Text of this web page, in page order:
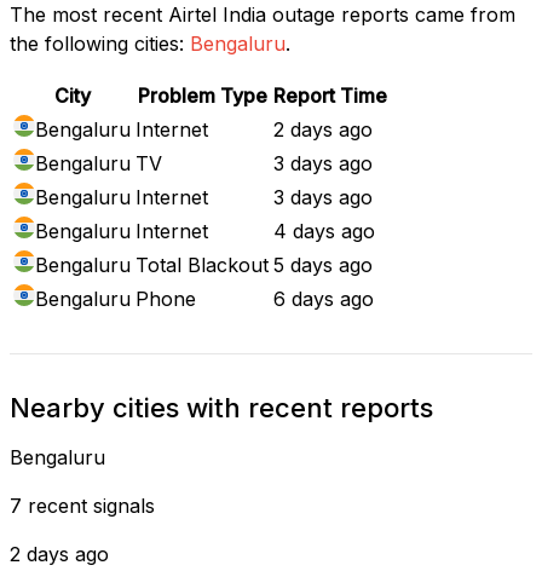
The most recent Airtel India outage reports came from
the following cities: Bengaluru.
City Problem Type Report Time
Bengaluru Internet
2 days ago
Bengaluru TV
3 days ago
Bengaluru Internet
3 days ago
Bengaluru Internet
4 days ago
Bengaluru Total Blackout 5 days ago
Bengaluru Phone 6 days ago
Nearby cities with recent reports
Bengaluru
7 recent signals
2 days ago